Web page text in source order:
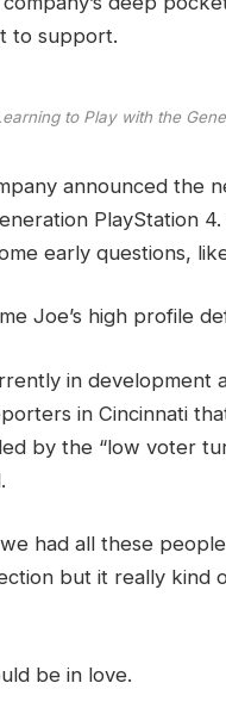
to support.
to Play with the
announced the
PlayStation
early questions,
Joe’s high profile
in development
in Cincinnati
by the “low voter
had all these
but it really kind
be in love.